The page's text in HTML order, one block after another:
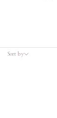
Sort by